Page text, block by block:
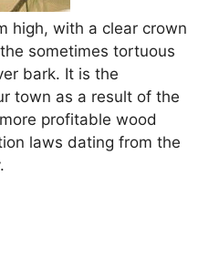
high, with a clear crown
sometimes tortuous
bark. It is the
town as a result of the
profitable wood
laws dating from the